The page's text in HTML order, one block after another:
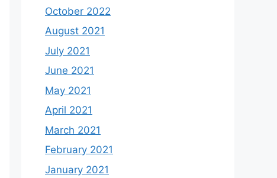
October 2022
August 2021
July 2021
June 2021
May 2021
April 2021
March 2021
February 2021
January 2021